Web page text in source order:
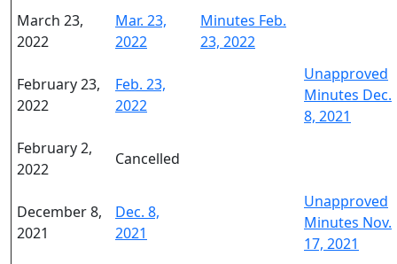
March 23,
2022
Mar. 23,
2022
Minutes Feb.
23, 2022
February 23,
2022
Feb. 23,
2022
Unapproved
Minutes Dec.
8, 2021
February 2,
2022
Cancelled
December 8,
2021
Dec. 8,
2021
Unapproved
Minutes Nov.
17, 2021